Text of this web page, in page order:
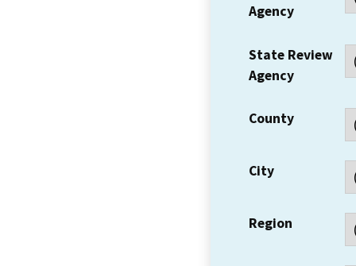
Agency
State Review
Agency
County
City
Region